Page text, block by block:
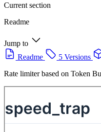
Current section
Readme
Jump to
Readme
5 Versions
Rate limiter based on Token